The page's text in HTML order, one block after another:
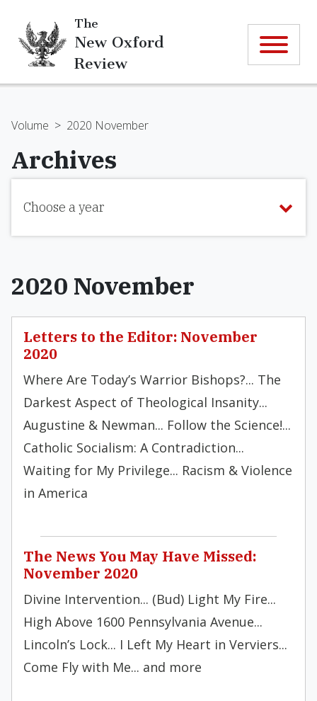
The
New Oxford
Review
Volume > 2020 November
Archives
Choose a year
2020 November
Letters to the Editor: November
2020
Where Are Today’s Warrior Bishops?... The
Darkest Aspect of Theological Insanity...
Augustine & Newman... Follow the Science!...
Catholic Socialism: A Contradiction...
Waiting for My Privilege... Racism & Violence
in America
The News You May Have Missed:
November 2020
Divine Intervention... (Bud) Light My Fire...
High Above 1600 Pennsylvania Avenue...
Lincoln’s Lock... I Left My Heart in Verviers...
Come Fly with Me... and more